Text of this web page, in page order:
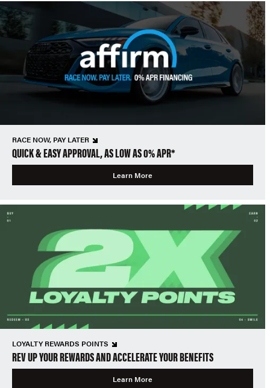
RACE NOW, PAY LATER
QUICK & EASY APPROVAL, AS LOW AS 0% APR*
Learn More
LOYALTY REWARDS POINTS
REV UP YOUR REWARDS AND ACCELERATE YOUR BENEFITS
Learn More